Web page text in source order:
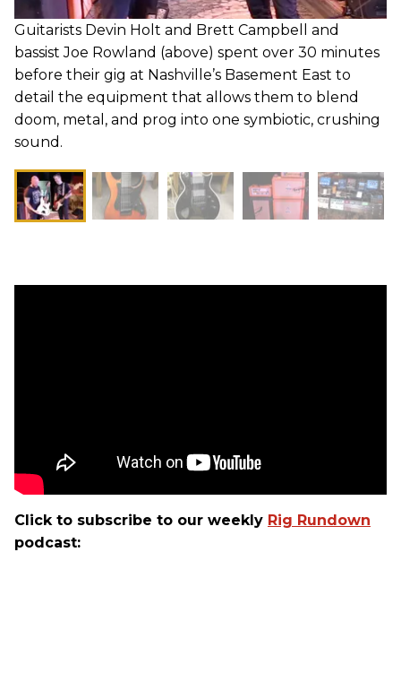
Guitarists Devin Holt and Brett Campbell and
bassist Joe Rowland (above) spent over 30 minutes
before their gig at Nashville’s Basement East to
detail the equipment that allows them to blend
doom, metal, and prog into one symbiotic, crushing
sound.
Click to subscribe to our weekly Rig Rundown
podcast: